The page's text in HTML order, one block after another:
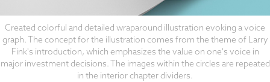
Created colorful and detailed wraparound illustration evoking a voice
graph. The concept for the illustration comes from the theme of Larry
Fink's introduction, which emphasizes the value on one's voice in
major investment decisions. The images within the circles are repeated
in the interior chapter dividers.